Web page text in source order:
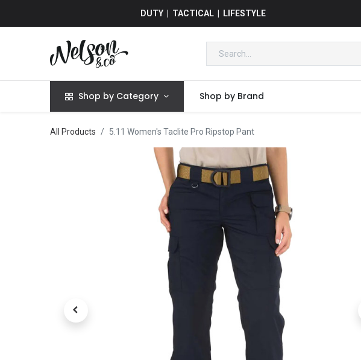
DUTY | TACTICAL | LIFESTYLE
Shop by Category Shop by Brand
All Products 5.11 Women's Taclite Pro Ripstop Pant